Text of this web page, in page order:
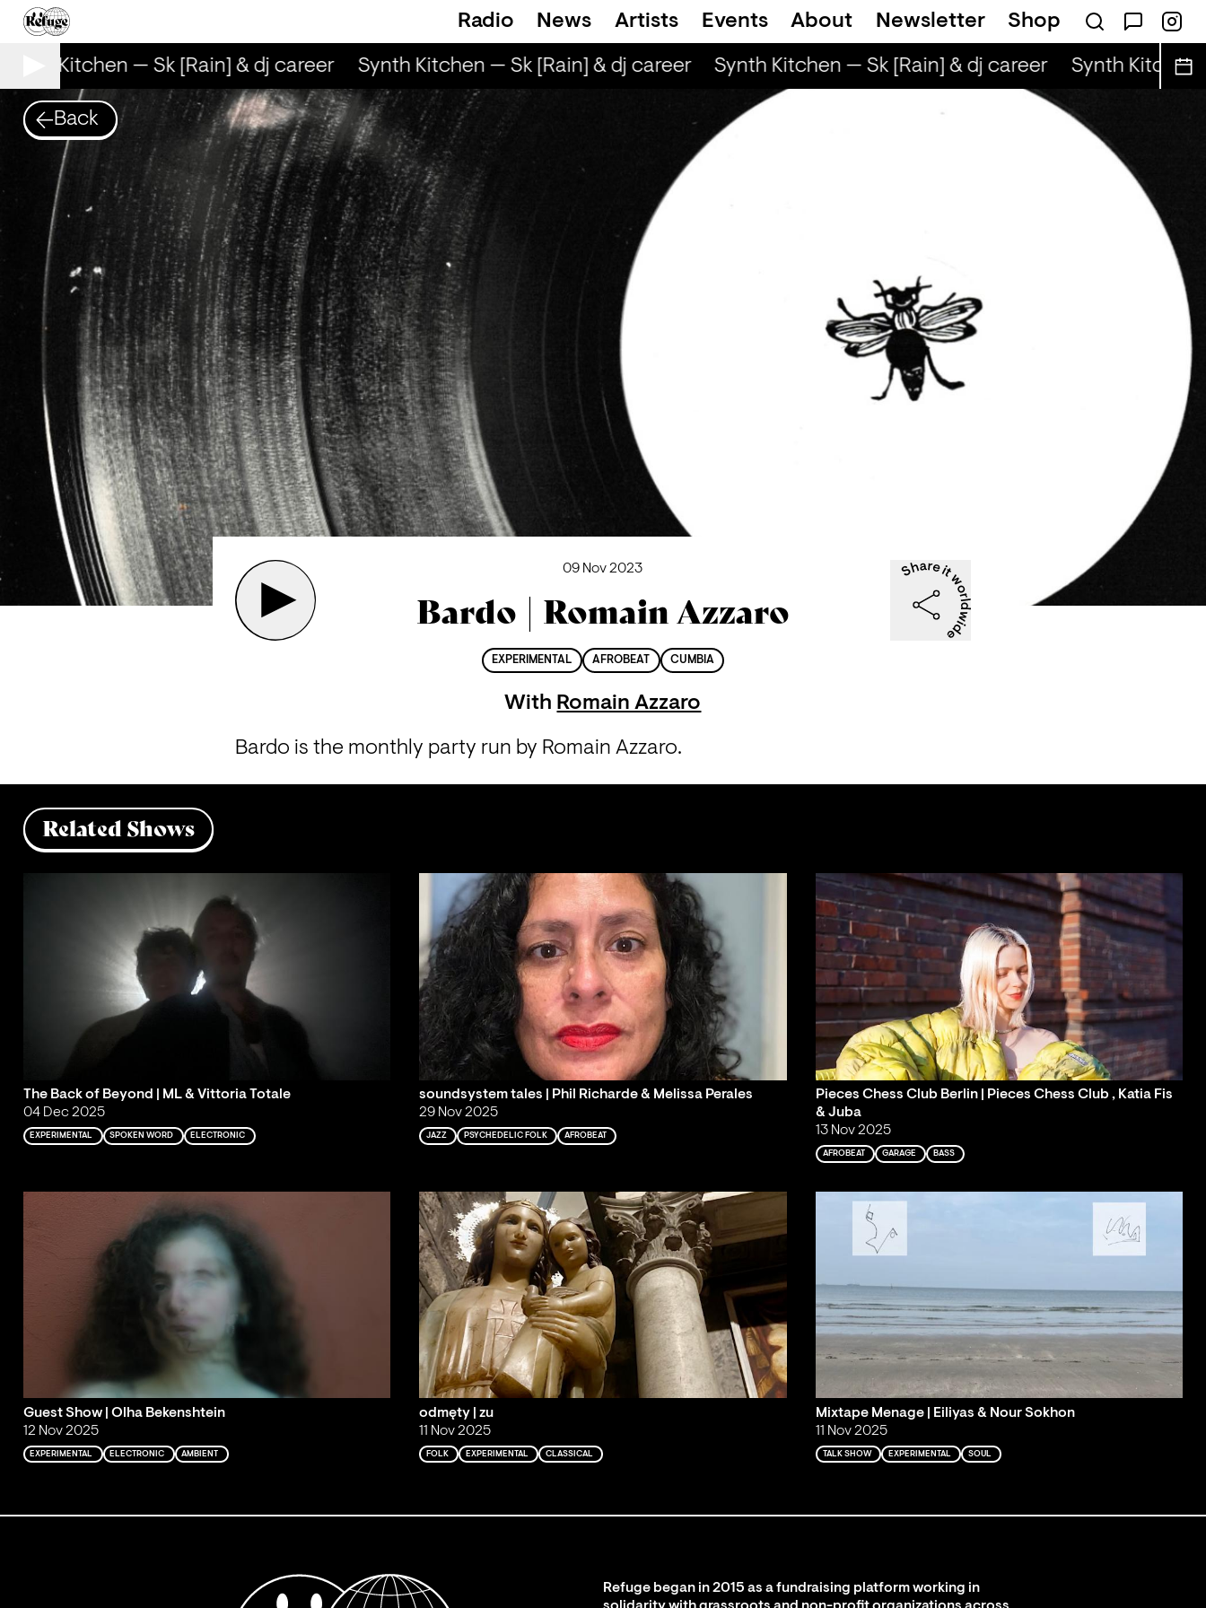
Radio News Artists Events About Newsletter Shop
Kitchen — Sk [Rain] & dj career Synth Kitchen — Sk [Rain] & dj career Synth Kitchen — Sk [Rain] & dj career Synth Kitchen
Back
09 Nov 2023
Bardo | Romain Azzaro
EXPERIMENTAL AFROBEAT CUMBIA
With Romain Azzaro
Bardo is the monthly party run by Romain Azzaro.
Related Shows
The Back of Beyond | ML & Vittoria Totale
04 Dec 2025
EXPERIMENTAL SPOKEN WORD ELECTRONIC
soundsystem tales | Phil Richarde & Melissa Perales
29 Nov 2025
JAZZ PSYCHEDELIC FOLK AFROBEAT
Pieces Chess Club Berlin | Pieces Chess Club , Katia Fis
& Juba
13 Nov 2025
AFROBEAT GARAGE BASS
Guest Show | Olha Bekenshtein
12 Nov 2025
EXPERIMENTAL ELECTRONIC AMBIENT
odmęty | zu
11 Nov 2025
FOLK EXPERIMENTAL CLASSICAL
Mixtape Menage | Eiliyas & Nour Sokhon
11 Nov 2025
TALK SHOW EXPERIMENTAL SOUL
Refuge began in 2015 as a fundraising platform working in